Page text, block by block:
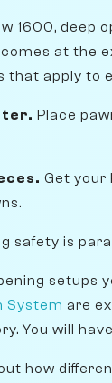
1600, deep
at the
that apply to
Place
Get your
safety is
setups
System are
You will
how